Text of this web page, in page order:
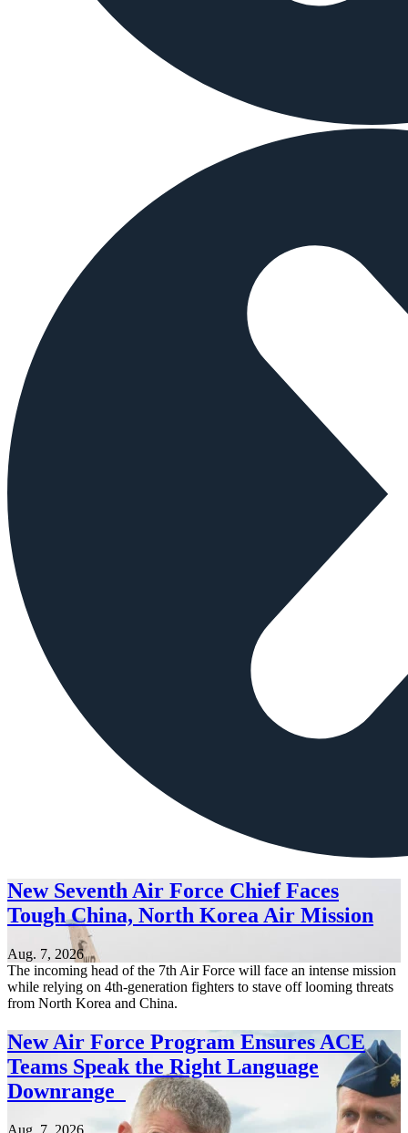
New Seventh Air Force Chief Faces
Tough China, North Korea Air Mission
Aug. 7, 2026
The incoming head of the 7th Air Force will face an intense mission
while relying on 4th-generation fighters to stave off looming threats
from North Korea and China.
New Air Force Program Ensures ACE
Teams Speak the Right Language
Downrange